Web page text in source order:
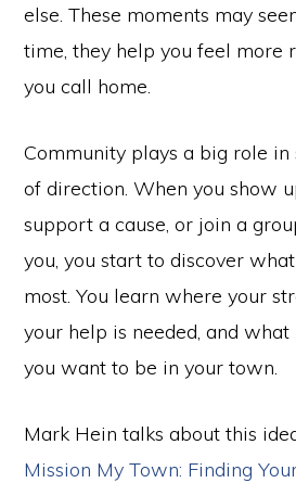
else. These moments may
time, they help you feel more
you call home.
Community plays a big role in
of direction. When you show
support a cause, or join a
you, you start to discover
most. You learn where your
your help is needed, and
you want to be in your town.
Mark Hein talks about this
Mission My Town: Finding